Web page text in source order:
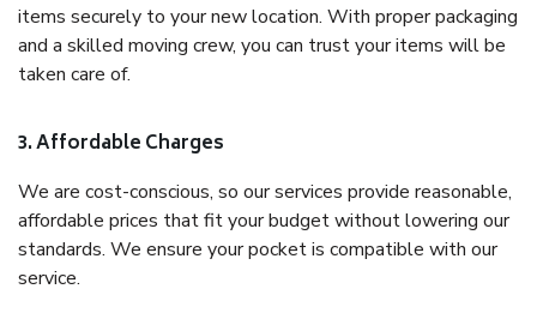
items securely to your new location. With proper packaging
and a skilled moving crew, you can trust your items will be
taken care of.
3. Affordable Charges
We are cost-conscious, so our services provide reasonable,
affordable prices that fit your budget without lowering our
standards. We ensure your pocket is compatible with our
service.